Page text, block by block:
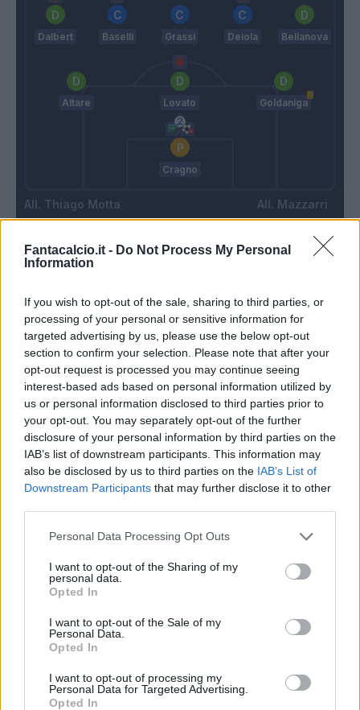
Fantacalcio.it - Do Not Process My Personal
Information
If you wish to opt-out of the sale, sharing to third parties, or
processing of your personal or sensitive information for
targeted advertising by us, please use the below opt-out
section to confirm your selection. Please note that after your
opt-out request is processed you may continue seeing
interest-based ads based on personal information utilized by
us or personal information disclosed to third parties prior to
your opt-out. You may separately opt-out of the further
disclosure of your personal information by third parties on the
IAB’s list of downstream participants. This information may
also be disclosed by us to third parties on the IAB’s List of
Downstream Participants that may further disclose it to other
Personal Data Processing Opt Outs
I want to opt-out of the Sharing of my
personal data.
Opted In
I want to opt-out of the Sale of my
Personal Data.
Opted In
I want to opt-out of processing my
Personal Data for Targeted Advertising.
Opted In
Thiago Motta
Dalbert Baselli Grassi Deiola Bellanova
Altare Lovato Goldaniga
Cragno
Mazzarri
Kovalenko
Verde
Manaj
Agudelo
Keita B.
74’
75’
Manaj Goldaniga
82’
Hristov
Bastoni S.
84’ Zappa
90’
Ferrer
Gyasi
Match terminato